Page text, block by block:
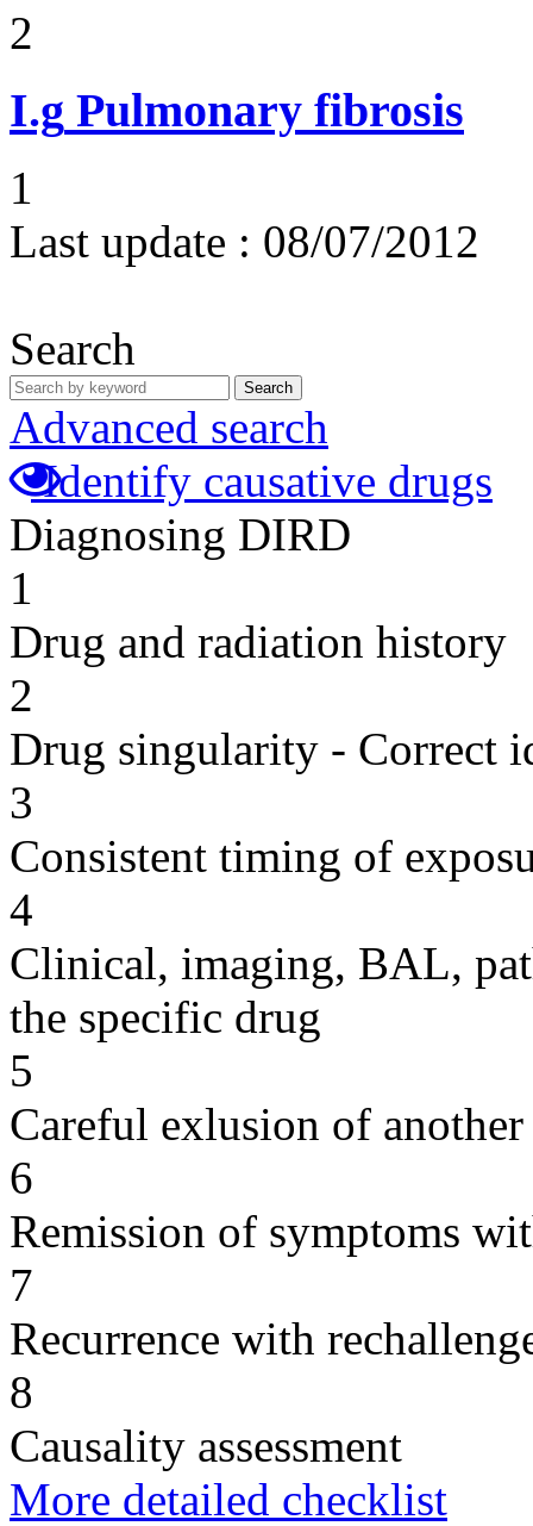
2
I.g Pulmonary fibrosis
1
Last update : 08/07/2012
Search
Search
Advanced search
Identify causative drugs
Diagnosing DIRD
1
Drug and radiation history
2
Drug singularity - Correct
3
Consistent timing of
4
Clinical, imaging, BAL,
the specific drug
5
Careful exlusion of another
6
Remission of symptoms
7
Recurrence with
8
Causality assessment
More detailed checklist